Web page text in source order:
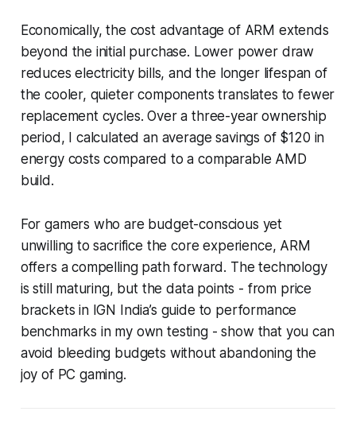
Economically, the cost advantage of ARM extends
beyond the initial purchase. Lower power draw
reduces electricity bills, and the longer lifespan of
the cooler, quieter components translates to fewer
replacement cycles. Over a three-year ownership
period, I calculated an average savings of $120 in
energy costs compared to a comparable AMD
build.
For gamers who are budget-conscious yet
unwilling to sacrifice the core experience, ARM
offers a compelling path forward. The technology
is still maturing, but the data points - from price
brackets in IGN India’s guide to performance
benchmarks in my own testing - show that you can
avoid bleeding budgets without abandoning the
joy of PC gaming.